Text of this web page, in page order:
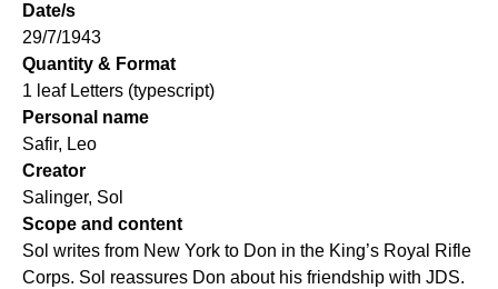
Date/s
29/7/1943
Quantity & Format
1 leaf Letters (typescript)
Personal name
Safir, Leo
Creator
Salinger, Sol
Scope and content
Sol writes from New York to Don in the King’s Royal Rifle
Corps. Sol reassures Don about his friendship with JDS.